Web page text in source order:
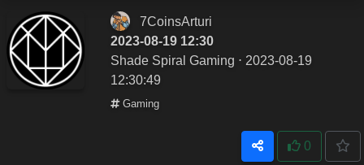
7CoinsArturi
2023-08-19 12:30
Shade Spiral Gaming ⋅ 2023-08-19
12:30:49
Gaming
0